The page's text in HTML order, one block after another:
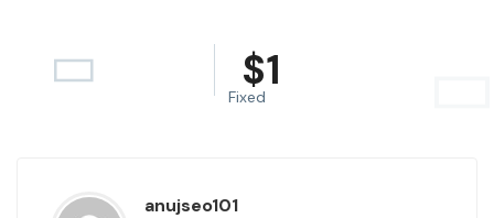
$1
Fixed
anujseo101